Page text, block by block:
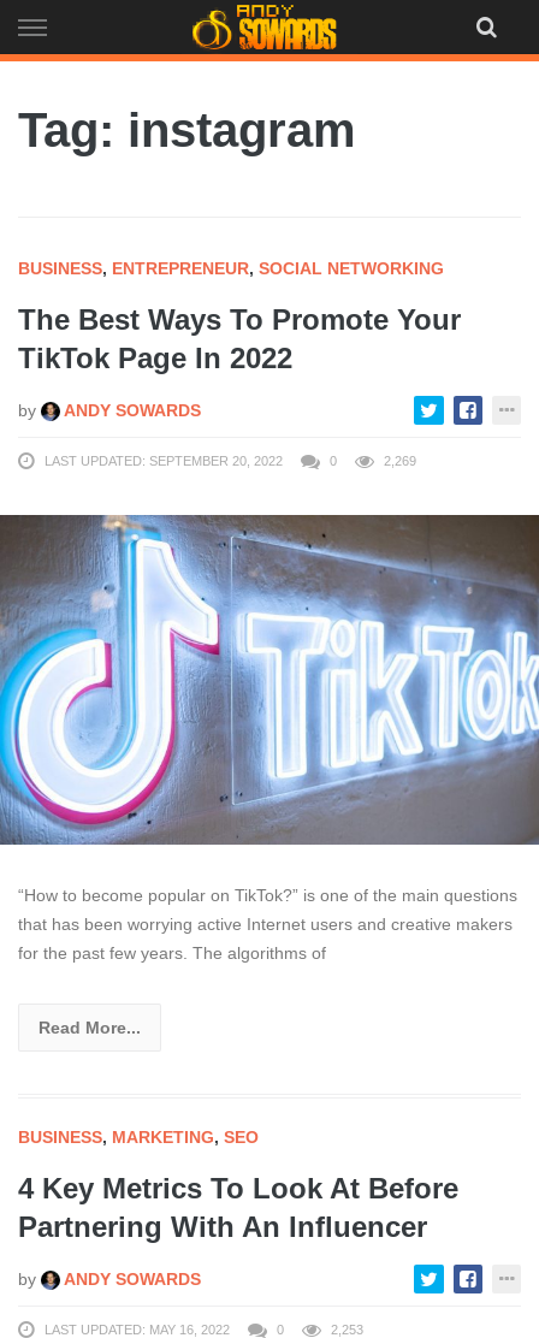
to
Tag: instagram
BUSINESS, ENTREPRENEUR, SOCIAL NETWORKING
The Best Ways To Promote Your
TikTok Page In 2022
by ANDY SOWARDS
LAST UPDATED: SEPTEMBER 20, 2022 0 2,269
“How to become popular on TikTok?” is one of the main questions
that has been worrying active Internet users and creative makers
for the past few years. The algorithms of
Read More...
BUSINESS, MARKETING, SEO
4 Key Metrics To Look At Before
Partnering With An Influencer
by ANDY SOWARDS
LAST UPDATED: MAY 16, 2022 0 2,253